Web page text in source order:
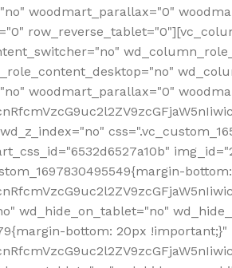
woodmart_parallax="0"
woodmart_parallax="0"
wd_hide_on_tablet="no"
bottom: 20px !important;}"